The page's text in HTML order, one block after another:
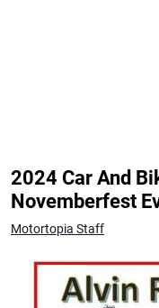
2024 Car And
Novemberfest
Motortopia Staff